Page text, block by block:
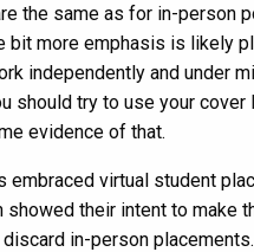
the same as for in-person
bit more emphasis is likely
independently and under
should try to use your cover
evidence of that.
embraced virtual student
showed their intent to make
in-person